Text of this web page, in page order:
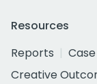
Resources
Reports
Creative